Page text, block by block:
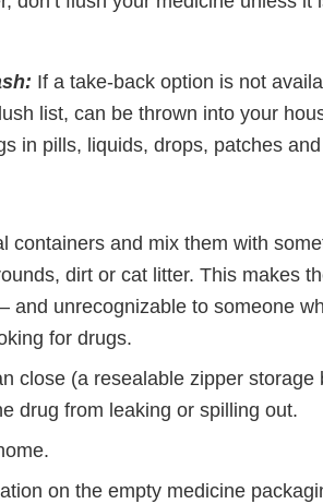
If a take-back option is not
list, can be thrown into your
in pills, liquids, drops, patches
containers and mix them with
dirt or cat litter. This makes
and unrecognizable to someone
for drugs.
close (a resealable zipper storage
drug from leaking or spilling out.
on the empty medicine